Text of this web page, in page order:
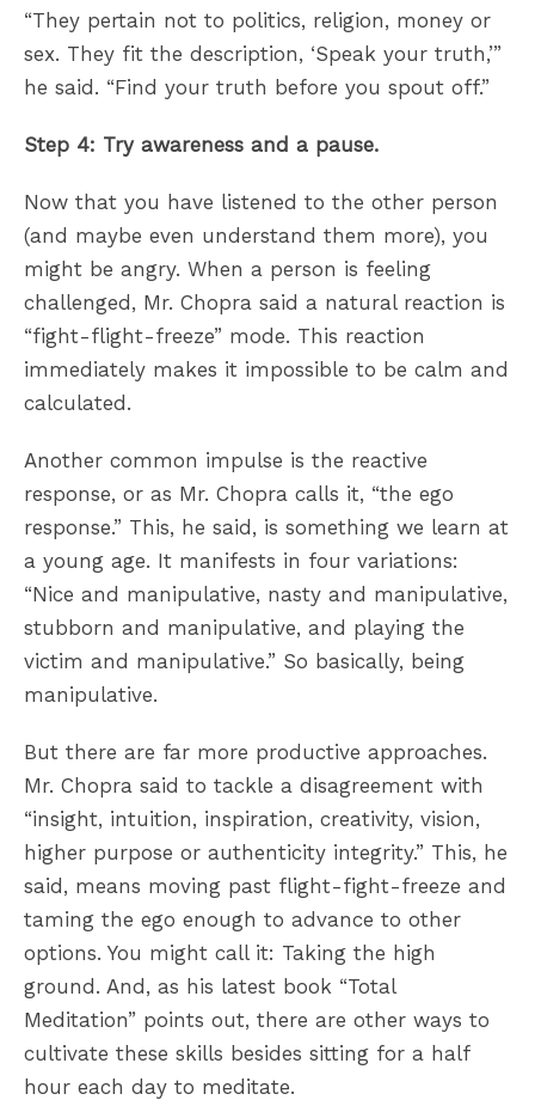
“They pertain not to politics, religion, money or
sex. They fit the description, ‘Speak your truth,’”
he said. “Find your truth before you spout off.”
Step 4: Try awareness and a pause.
Now that you have listened to the other person
(and maybe even understand them more), you
might be angry. When a person is feeling
challenged, Mr. Chopra said a natural reaction is
“fight-flight-freeze” mode. This reaction
immediately makes it impossible to be calm and
calculated.
Another common impulse is the reactive
response, or as Mr. Chopra calls it, “the ego
response.” This, he said, is something we learn at
a young age. It manifests in four variations:
“Nice and manipulative, nasty and manipulative,
stubborn and manipulative, and playing the
victim and manipulative.” So basically, being
manipulative.
But there are far more productive approaches.
Mr. Chopra said to tackle a disagreement with
“insight, intuition, inspiration, creativity, vision,
higher purpose or authenticity integrity.” This, he
said, means moving past flight-fight-freeze and
taming the ego enough to advance to other
options. You might call it: Taking the high
ground. And, as his latest book “Total
Meditation” points out, there are other ways to
cultivate these skills besides sitting for a half
hour each day to meditate.